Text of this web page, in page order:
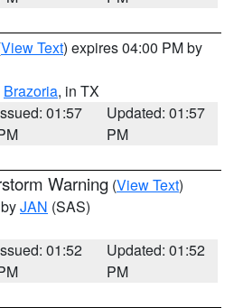
View Text) expires 04:00 PM by
Brazoria, in TX
01:57
Updated: 01:57
PM
Warning (View Text)
JAN (SAS)
01:52
Updated: 01:52
PM